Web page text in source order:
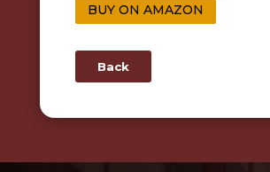
BUY ON AMAZON
Back